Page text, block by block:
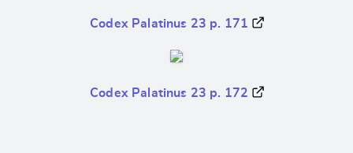
Codex Palatinus 23 p. 171
Codex Palatinus 23 p. 172